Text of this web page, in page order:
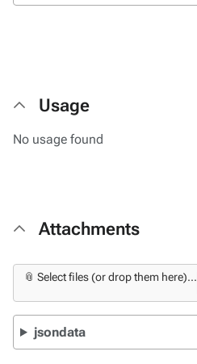
Usage
No usage found
Attachments
📎 Select files (or drop them here)...
jsondata